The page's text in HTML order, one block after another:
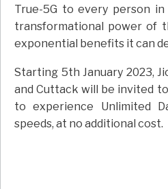
True-5G to every person
transformational power of
exponential benefits it can
Starting 5th January 2023,
and Cuttack will be invited
to experience Unlimited
speeds, at no additional cost.